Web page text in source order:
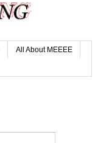
All About MEEEE